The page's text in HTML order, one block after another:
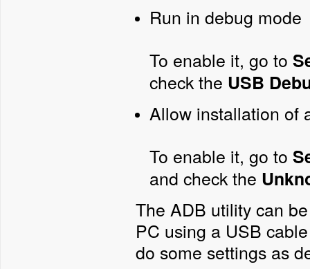
Run in debug mode
To enable it, go to
check the USB
Allow installation of
To enable it, go to
and check the
The ADB utility can
PC using a USB
do some settings as